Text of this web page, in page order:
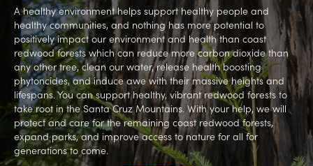
A healthy environment helps support healthy people and
healthy communities, and nothing has more potential to
positively impact our environment and health than coast
redwood forests which can reduce more carbon dioxide than
any other tree, clean our water, release health boosting
phytoncides, and induce awe with their massive heights and
lifespans. You can support healthy, vibrant redwood forests to
take root in the Santa Cruz Mountains. With your help, we will
protect and care for the remaining coast redwood forests,
expand parks, and improve access to nature for all for
generations to come.